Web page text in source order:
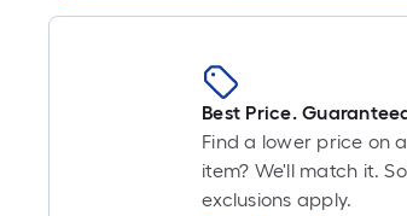
Best Price.
Find a lower price on
item? We'll match it.
exclusions apply.